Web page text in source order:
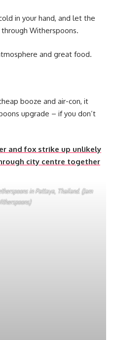
in your hand, and let the
Witherspoons.
and great food.
booze and air-con, it
upgrade – if you don’t
and fox strike up unlikely
city centre together
in Pattaya, Thailand. (Jam